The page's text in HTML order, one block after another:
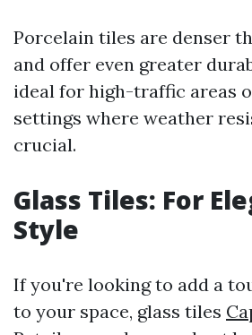
Porcelain tiles are denser
and offer even greater
ideal for high-traffic areas
settings where weather
crucial.
Glass Tiles: For
Style
If you're looking to add a
to your space, glass tiles